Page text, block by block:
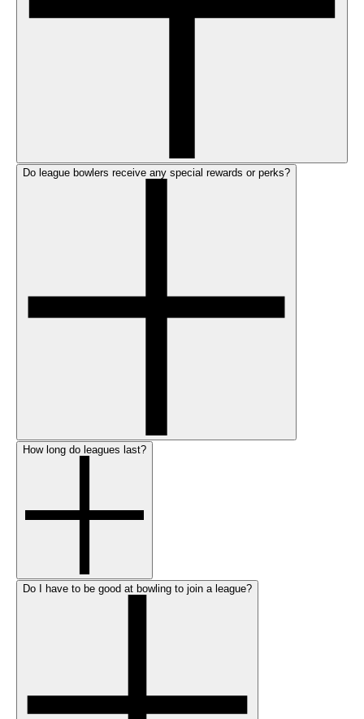
Do league bowlers receive any special rewards or perks?
How long do leagues last?
Do I have to be good at bowling to join a league?